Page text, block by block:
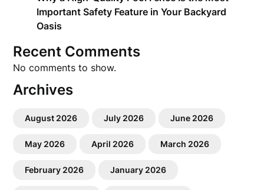
Important Safety Feature in Your Backyard
Oasis
Recent Comments
No comments to show.
Archives
August 2026 July 2026 June 2026
May 2026 April 2026 March 2026
February 2026 January 2026